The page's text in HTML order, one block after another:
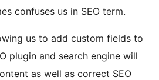
confuses us in SEO term.
us to add custom fields to
plugin and search engine will
as well as correct SEO